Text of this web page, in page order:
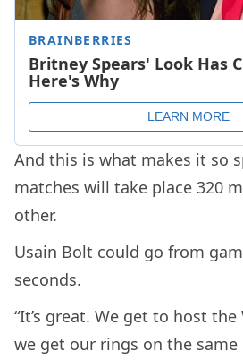
And this is what makes it so
matches will take place 320
other.
Usain Bolt could go from
seconds.
“It’s great. We get to host
we get our rings on the